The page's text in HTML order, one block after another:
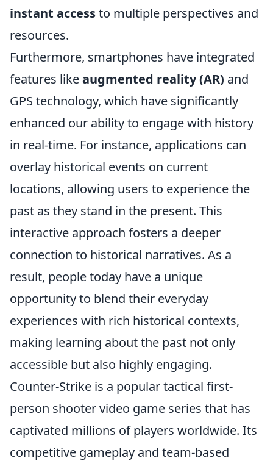
instant accessto multiple perspectives and
resources.
Furthermore, smartphones have integrated
features likeaugmented reality (AR) and
GPS technology, which have significantly
enhanced our ability to engage with history
in real-time. For instance, applications can
overlay historical events on current
locations, allowing users to experience the
past as they stand in the present. This
interactive approach fosters a deeper
connection to historical narratives. As a
result, people today have a unique
opportunity to blend their everyday
experiences with rich historical contexts,
making learning about the past not only
accessible but also highly engaging.
Counter-Strike is a popular tactical first-
person shooter video game series that has
captivated millions of players worldwide. Its
competitive gameplay and team-based